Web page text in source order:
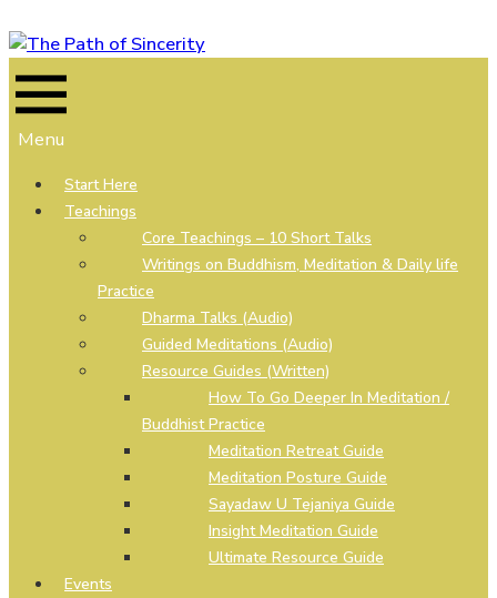
to
content
Menu
Start Here
Teachings
Core Teachings – 10 Short Talks
Writings on Buddhism, Meditation & Daily life
Practice
Dharma Talks (Audio)
Guided Meditations (Audio)
Resource Guides (Written)
How To Go Deeper In Meditation /
Buddhist Practice
Meditation Retreat Guide
Meditation Posture Guide
Sayadaw U Tejaniya Guide
Insight Meditation Guide
Ultimate Resource Guide
Events